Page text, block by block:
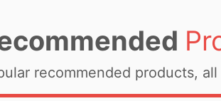
recommended products,